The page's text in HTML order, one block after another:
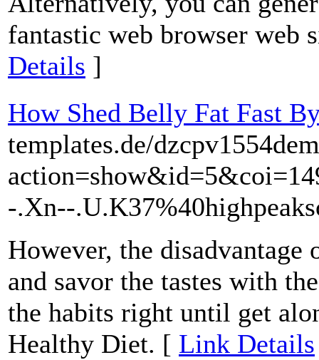
fantastic web browser web
Details ]
How Shed Belly Fat Fast
templates.de/
-.Xn--
However, the
and savor the tastes with
the habits right until get
Healthy Diet. [ Link Details